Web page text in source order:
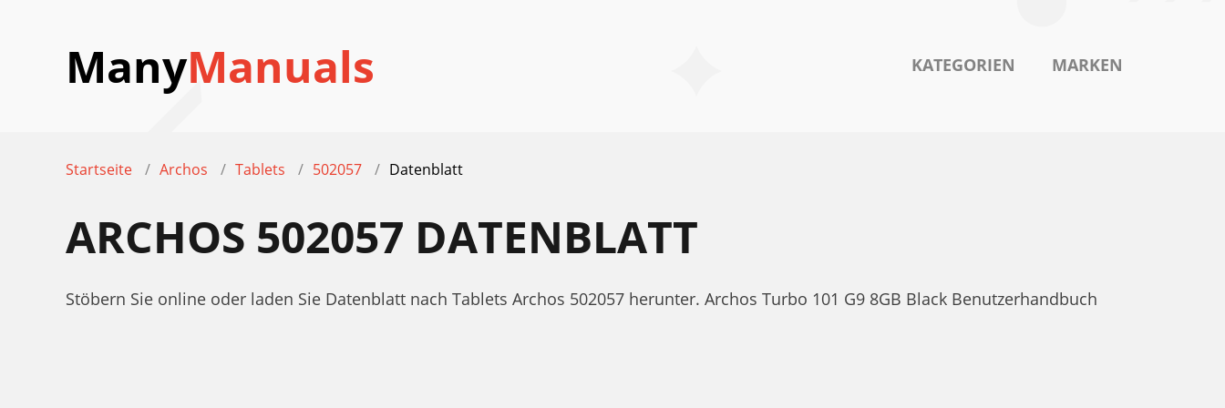
ManyManuals KATEGORIEN MARKEN
Startseite Archos Tablets 502057 Datenblatt
ARCHOS 502057 DATENBLATT
Stöbern Sie online oder laden Sie Datenblatt nach Tablets Archos 502057 herunter. Archos Turbo 101 G9 8GB Black Benutzerhandbuch